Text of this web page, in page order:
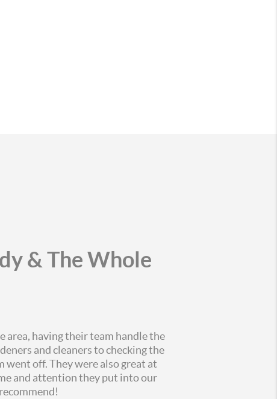
& The Whole
area, having their team handle the
and cleaners to checking the
went off. They were also great at
and attention they put into our